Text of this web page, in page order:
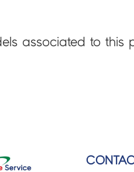
associated to this